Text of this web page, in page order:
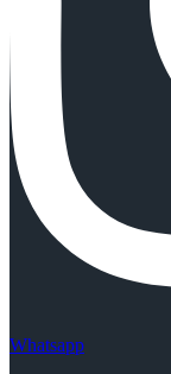
Whatsapp